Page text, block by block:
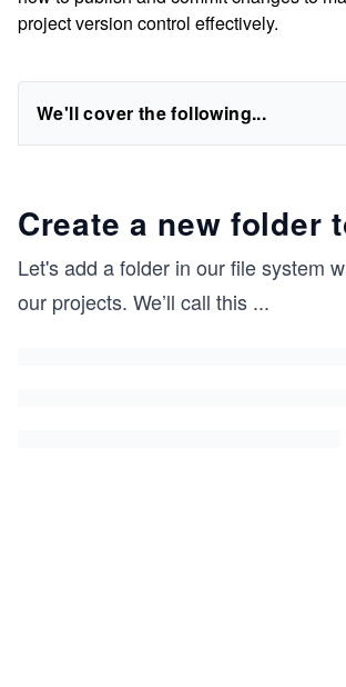
project version control effectively.
We'll cover the following...
Create a new folder
Let's add a folder in our file system
our projects. We’ll call this ...